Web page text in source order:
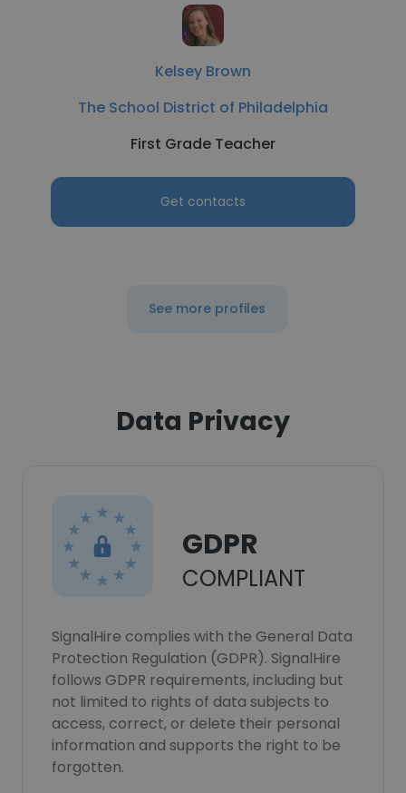
Kelsey Brown
The School District of Philadelphia
First Grade Teacher
Get contacts
See more profiles
Data Privacy
GDPR
COMPLIANT
SignalHire complies with the General Data
Protection Regulation (GDPR). SignalHire
follows GDPR requirements, including but
not limited to rights of data subjects to
access, correct, or delete their personal
information and supports the right to be
forgotten.